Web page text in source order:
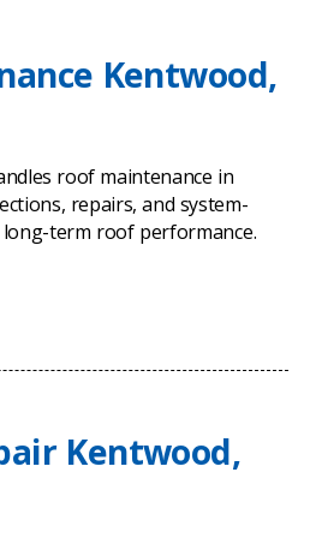
Kentwood,
roof maintenance in
repairs, and system-
term roof performance.
Kentwood,